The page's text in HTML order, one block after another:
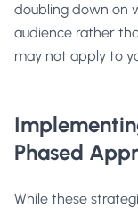
doubling down on
audience rather
may not apply to
Phased
While these